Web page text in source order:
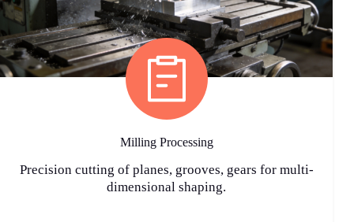
Milling Processing
Precision cutting of planes, grooves, gears for multi-
dimensional shaping.